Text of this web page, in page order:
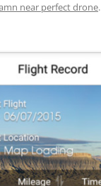
near perfect drone.